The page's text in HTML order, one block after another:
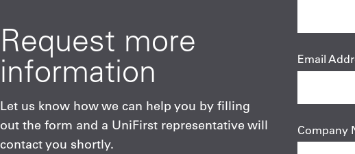
Request more
information
Let us know how we can help you by filling
out the form and a UniFirst representative will
contact you shortly.
Email
Company